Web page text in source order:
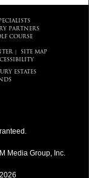
PARTNERS
COURSE
SITE MAP
ESTATES
Media Group, Inc.